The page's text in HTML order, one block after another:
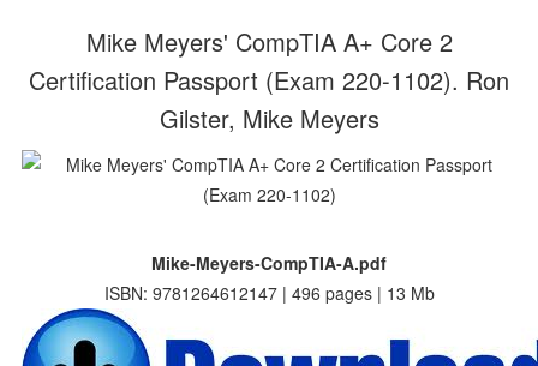
Mike Meyers' CompTIA A+ Core 2
Certification Passport (Exam 220-1102). Ron
Gilster, Mike Meyers
Mike-Meyers-CompTIA-A.pdf
ISBN: 9781264612147 | 496 pages | 13 Mb